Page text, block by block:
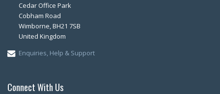
Cedar Office Park
Cobham Road
Wimborne, BH21 7SB
United Kingdom
Enquiries, Help & Support
Connect With Us